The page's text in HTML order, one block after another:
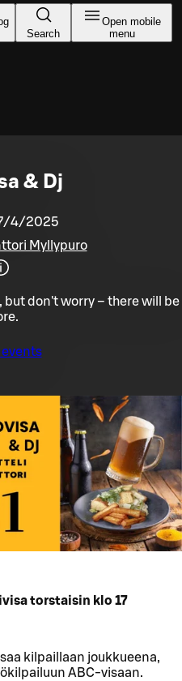
Search
Open mobile
menu
& Dj
4/2025
Myllypuro
but don't worry – there will be
events
torstaisin klo 17
kilpaillaan joukkueena,
ABC-visaan.